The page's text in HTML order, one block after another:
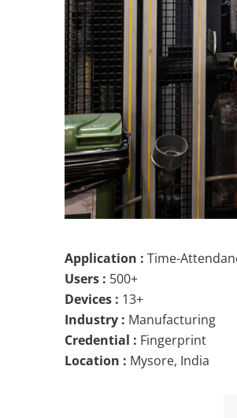
Application : Time-
Users : 500+
Devices : 13+
Industry : Manufacturing
Credential : Fingerprint
Location : Mysore, India